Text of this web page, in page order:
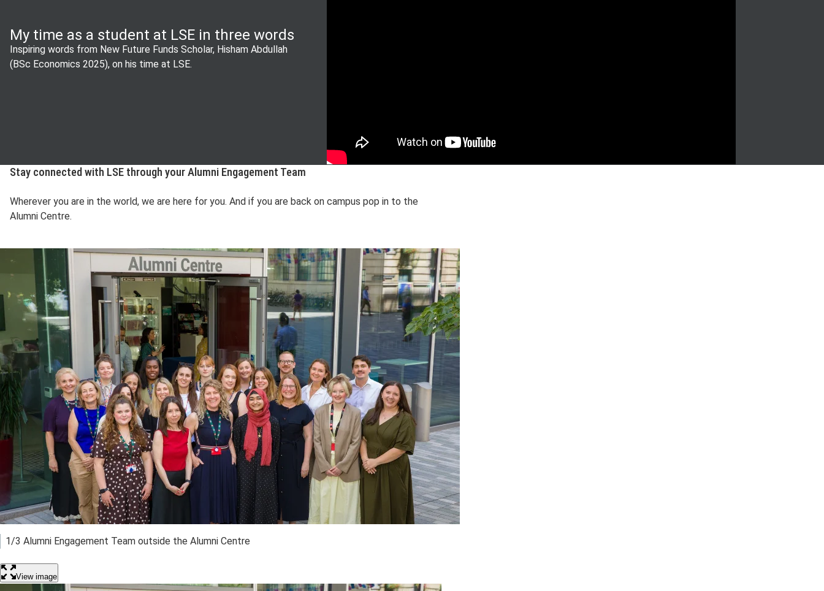
My time as a student at LSE in three words
Inspiring words from New Future Funds Scholar, Hisham Abdullah
(BSc Economics 2025), on his time at LSE.
Stay connected with LSE through your Alumni Engagement Team
Wherever you are in the world, we are here for you. And if you are back on campus pop in to the
Alumni Centre.
1/3 Alumni Engagement Team outside the Alumni Centre
View image